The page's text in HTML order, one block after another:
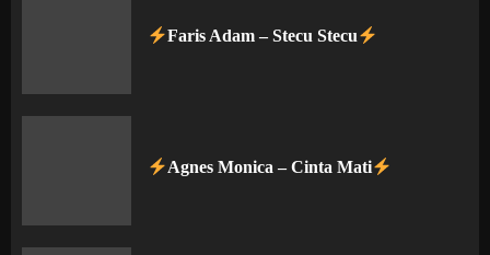
Faris Adam – Stecu Stecu
Agnes Monica – Cinta Mati